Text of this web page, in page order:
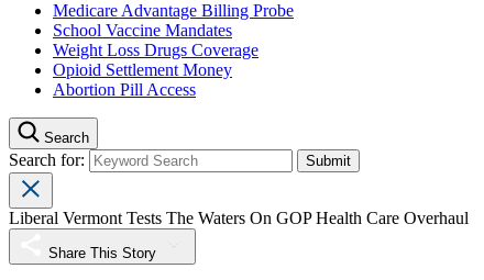
Medicare Advantage Billing Probe
School Vaccine Mandates
Weight Loss Drugs Coverage
Opioid Settlement Money
Abortion Pill Access
Search
Search for:
Liberal Vermont Tests The Waters On GOP Health Care Overhaul
Share This Story